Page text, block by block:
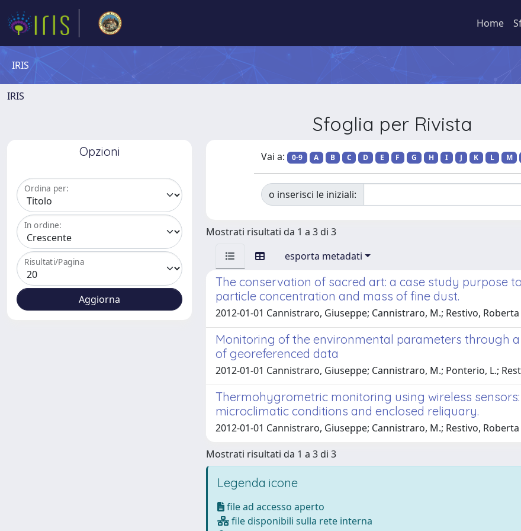
Home
IRIS
IRIS
Sfoglia per Rivista
Opzioni
Ordina per:
In ordine:
Risultati/Pagina
Vai a: 0-9 A B C D E F G H I J K L M
o inserisci le iniziali:
Mostrati risultati da 1 a 3 di 3
esporta metadati
The conservation of sacred art: a case study purpose
particle concentration and mass of fine dust.
2012-01-01 Cannistraro, Giuseppe; Cannistraro, M.; Restivo, Roberta
Monitoring of the environmental parameters through
of georeferenced data
2012-01-01 Cannistraro, Giuseppe; Cannistraro, M.; Ponterio, L.;
Thermohygrometric monitoring using wireless
microclimatic conditions and enclosed reliquary.
2012-01-01 Cannistraro, Giuseppe; Cannistraro, M.; Restivo, Roberta
Mostrati risultati da 1 a 3 di 3
Legenda icone
file ad accesso aperto
file disponibili sulla rete interna